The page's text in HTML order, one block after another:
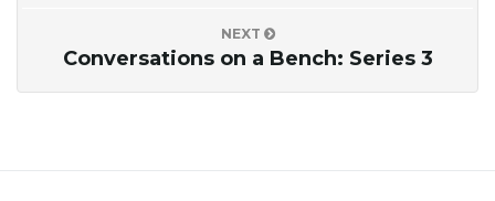
NEXT
Conversations on a Bench: Series 3